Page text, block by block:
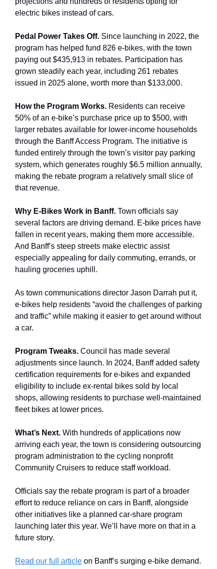
electric bikes instead of cars.
Pedal Power Takes Off. Since launching in 2022, the
program has helped fund 826 e-bikes, with the town
paying out $435,913 in rebates. Participation has
grown steadily each year, including 261 rebates
issued in 2025 alone, worth more than $133,000.
How the Program Works. Residents can receive
50% of an e-bike’s purchase price up to $500, with
larger rebates available for lower-income households
through the Banff Access Program. The initiative is
funded entirely through the town’s visitor pay parking
system, which generates roughly $6.5 million annually,
making the rebate program a relatively small slice of
that revenue.
Why E-Bikes Work in Banff. Town officials say
several factors are driving demand. E-bike prices have
fallen in recent years, making them more accessible.
And Banff’s steep streets make electric assist
especially appealing for daily commuting, errands, or
hauling groceries uphill.
As town communications director Jason Darrah put it,
e-bikes help residents “avoid the challenges of parking
and traffic” while making it easier to get around without
a car.
Program Tweaks. Council has made several
adjustments since launch. In 2024, Banff added safety
certification requirements for e-bikes and expanded
eligibility to include ex-rental bikes sold by local
shops, allowing residents to purchase well-maintained
fleet bikes at lower prices.
What’s Next. With hundreds of applications now
arriving each year, the town is considering outsourcing
program administration to the cycling nonprofit
Community Cruisers to reduce staff workload.
Officials say the rebate program is part of a broader
effort to reduce reliance on cars in Banff, alongside
other initiatives like a planned car-share program
launching later this year. We’ll have more on that in a
future story.
Read our full article on Banff’s surging e-bike demand.